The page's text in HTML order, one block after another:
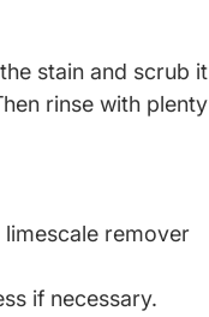
stain and scrub it
rinse with plenty
remover
if necessary.